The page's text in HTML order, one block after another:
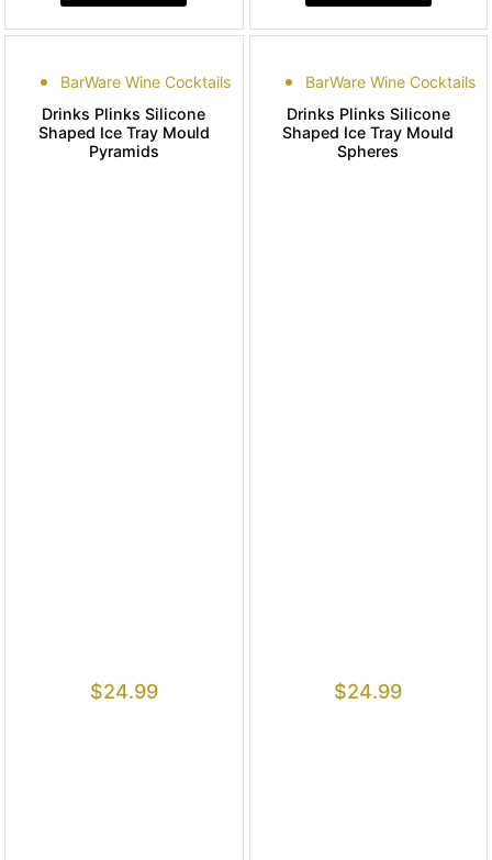
BarWare Wine Cocktails
Drinks Plinks Silicone
Shaped Ice Tray Mould
Pyramids
$24.99
BarWare Wine Cocktails
Drinks Plinks Silicone
Shaped Ice Tray Mould
Spheres
$24.99